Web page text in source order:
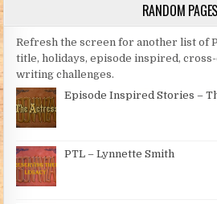
RANDOM PAGES
Refresh the screen for another list of
title, holidays, episode inspired,
writing challenges.
Episode Inspired Stories –
PTL – Lynnette Smith